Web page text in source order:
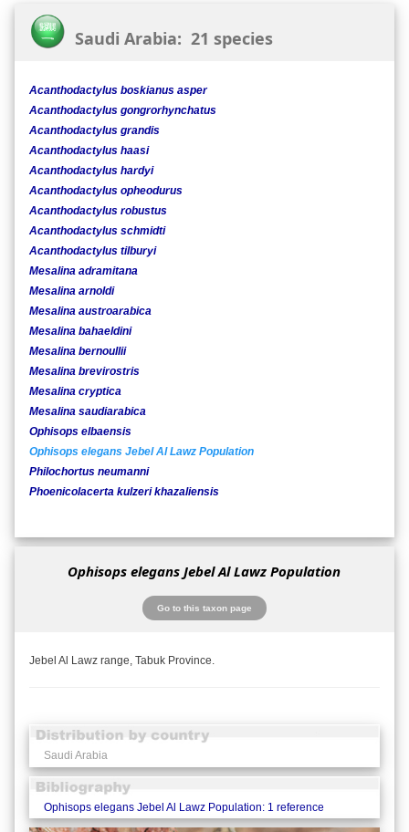
Saudi Arabia: 21 species
Acanthodactylus boskianus asper
Acanthodactylus gongrorhynchatus
Acanthodactylus grandis
Acanthodactylus haasi
Acanthodactylus hardyi
Acanthodactylus opheodurus
Acanthodactylus robustus
Acanthodactylus schmidti
Acanthodactylus tilburyi
Mesalina adramitana
Mesalina arnoldi
Mesalina austroarabica
Mesalina bahaeldini
Mesalina bernoullii
Mesalina brevirostris
Mesalina cryptica
Mesalina saudiarabica
Ophisops elbaensis
Ophisops elegans Jebel Al Lawz Population
Philochortus neumanni
Phoenicolacerta kulzeri khazaliensis
Ophisops elegans Jebel Al Lawz Population
Go to this taxon page
Jebel Al Lawz range, Tabuk Province.
Saudi Arabia
Ophisops elegans Jebel Al Lawz Population: 1 reference